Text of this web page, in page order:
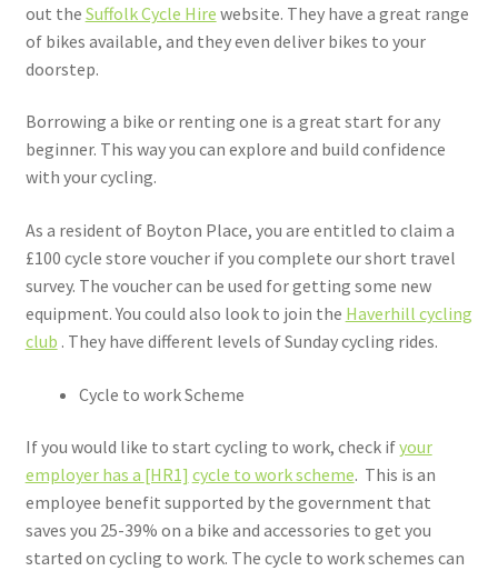
out the Suffolk Cycle Hire website. They have a great range
of bikes available, and they even deliver bikes to your
doorstep.
Borrowing a bike or renting one is a great start for any
beginner. This way you can explore and build confidence
with your cycling.
As a resident of Boyton Place, you are entitled to claim a
£100 cycle store voucher if you complete our short travel
survey. The voucher can be used for getting some new
equipment. You could also look to join the Haverhill cycling
club . They have different levels of Sunday cycling rides.
Cycle to work Scheme
If you would like to start cycling to work, check ifyour
employer has a [HR1] cycle to work scheme. This is an
employee benefit supported by the government that
saves you 25-39% on a bike and accessories to get you
started on cycling to work. The cycle to work schemes can